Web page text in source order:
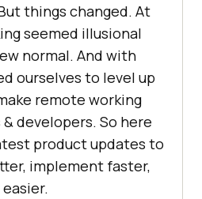
things changed. At
seemed illusional
normal. And with
ourselves to level up
remote working
developers. So here
product updates to
implement faster,